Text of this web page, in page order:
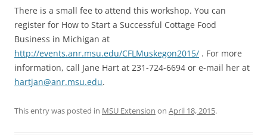
There is a small fee to attend this workshop. You can
register for How to Start a Successful Cottage Food
Business in Michigan at
http://events.anr.msu.edu/CFLMuskegon2015/ . For more
information, call Jane Hart at 231-724-6694 or e-mail her at
hartjan@anr.msu.edu.
This entry was posted in MSU Extension on April 18, 2015.